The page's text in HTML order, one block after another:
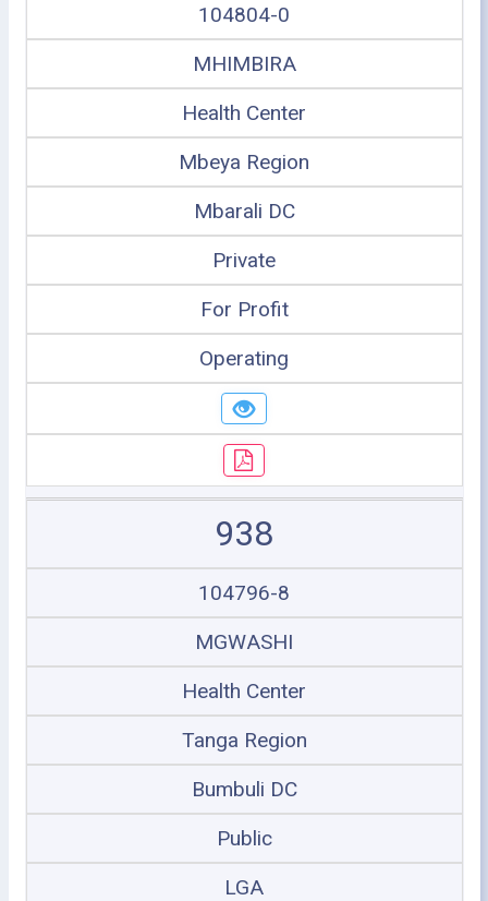
104804-0
MHIMBIRA
Health Center
Mbeya Region
Mbarali DC
Private
For Profit
Operating
938
104796-8
MGWASHI
Health Center
Tanga Region
Bumbuli DC
Public
LGA